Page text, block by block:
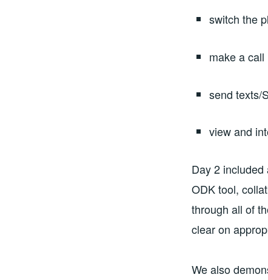
switch the
make a call
send texts/
view and
Day 2 included
ODK tool,
through all of
clear on
We also